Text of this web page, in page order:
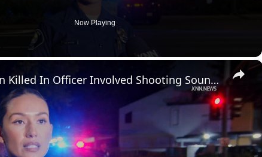
Now Playing
×
US, Los Angeles: Santa Ana Teen Killed In Officer Involved Shooting Sound On Tape Part 1.